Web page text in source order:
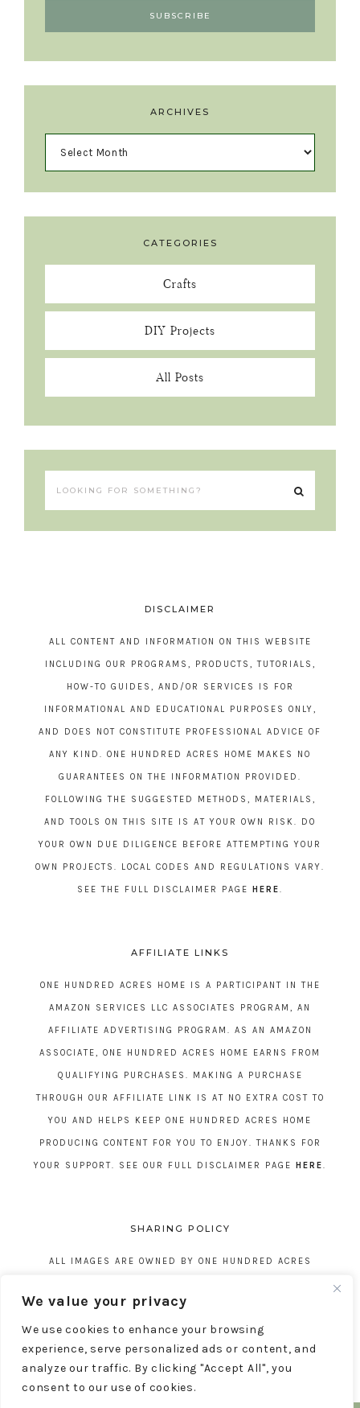
We value your privacy
We use cookies to enhance your browsing
experience, serve personalized ads or content, and
analyze our traffic. By clicking "Accept All", you
consent to our use of cookies.
ARCHIVES
CATEGORIES
Crafts
DIY Projects
All Posts
DISCLAIMER
ALL CONTENT AND INFORMATION ON THIS WEBSITE
INCLUDING OUR PROGRAMS, PRODUCTS, TUTORIALS,
HOW-TO GUIDES, AND/OR SERVICES IS FOR
INFORMATIONAL AND EDUCATIONAL PURPOSES ONLY,
AND DOES NOT CONSTITUTE PROFESSIONAL ADVICE OF
ANY KIND. ONE HUNDRED ACRES HOME MAKES NO
GUARANTEES ON THE INFORMATION PROVIDED.
FOLLOWING THE SUGGESTED METHODS, MATERIALS,
AND TOOLS ON THIS SITE IS AT YOUR OWN RISK. DO
YOUR OWN DUE DILIGENCE BEFORE ATTEMPTING YOUR
OWN PROJECTS. LOCAL CODES AND REGULATIONS VARY.
SEE THE FULL DISCLAIMER PAGE HERE.
AFFILIATE LINKS
ONE HUNDRED ACRES HOME IS A PARTICIPANT IN THE
AMAZON SERVICES LLC ASSOCIATES PROGRAM, AN
AFFILIATE ADVERTISING PROGRAM. AS AN AMAZON
ASSOCIATE, ONE HUNDRED ACRES HOME EARNS FROM
QUALIFYING PURCHASES. MAKING A PURCHASE
THROUGH OUR AFFILIATE LINK IS AT NO EXTRA COST TO
YOU AND HELPS KEEP ONE HUNDRED ACRES HOME
PRODUCING CONTENT FOR YOU TO ENJOY. THANKS FOR
YOUR SUPPORT. SEE OUR FULL DISCLAIMER PAGE HERE.
SHARING POLICY
ALL IMAGES ARE OWNED BY ONE HUNDRED ACRES
EXCEPTIONS, WITHOUT EXPRESS WRITTEN CONSENT
FROM ONE HUNDRED ACRES HOME.